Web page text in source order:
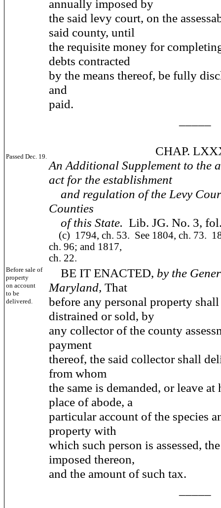
annually imposed by
the said levy court, on the
said county, until
the requisite money for
debts contracted
by the means thereof, be fully
and
paid.
Passed Dec. 19.
CHAP.
An Additional Supplement to the
act for the establishment
and regulation of the Levy
Counties
of this State. Lib. JG. No. 3,
(c) 1794, ch. 53. See 1804, ch. 73.
ch. 96; and 1817,
ch. 22.
Before sale of
property
on account
to be
delivered.
BE IT ENACTED, by the
Maryland, That
before any personal property shall
distrained or sold, by
any collector of the county
payment
thereof, the said collector shall
from whom
the same is demanded, or leave at
place of abode, a
particular account of the species
property with
which such person is assessed,
imposed thereon,
and the amount of such tax.